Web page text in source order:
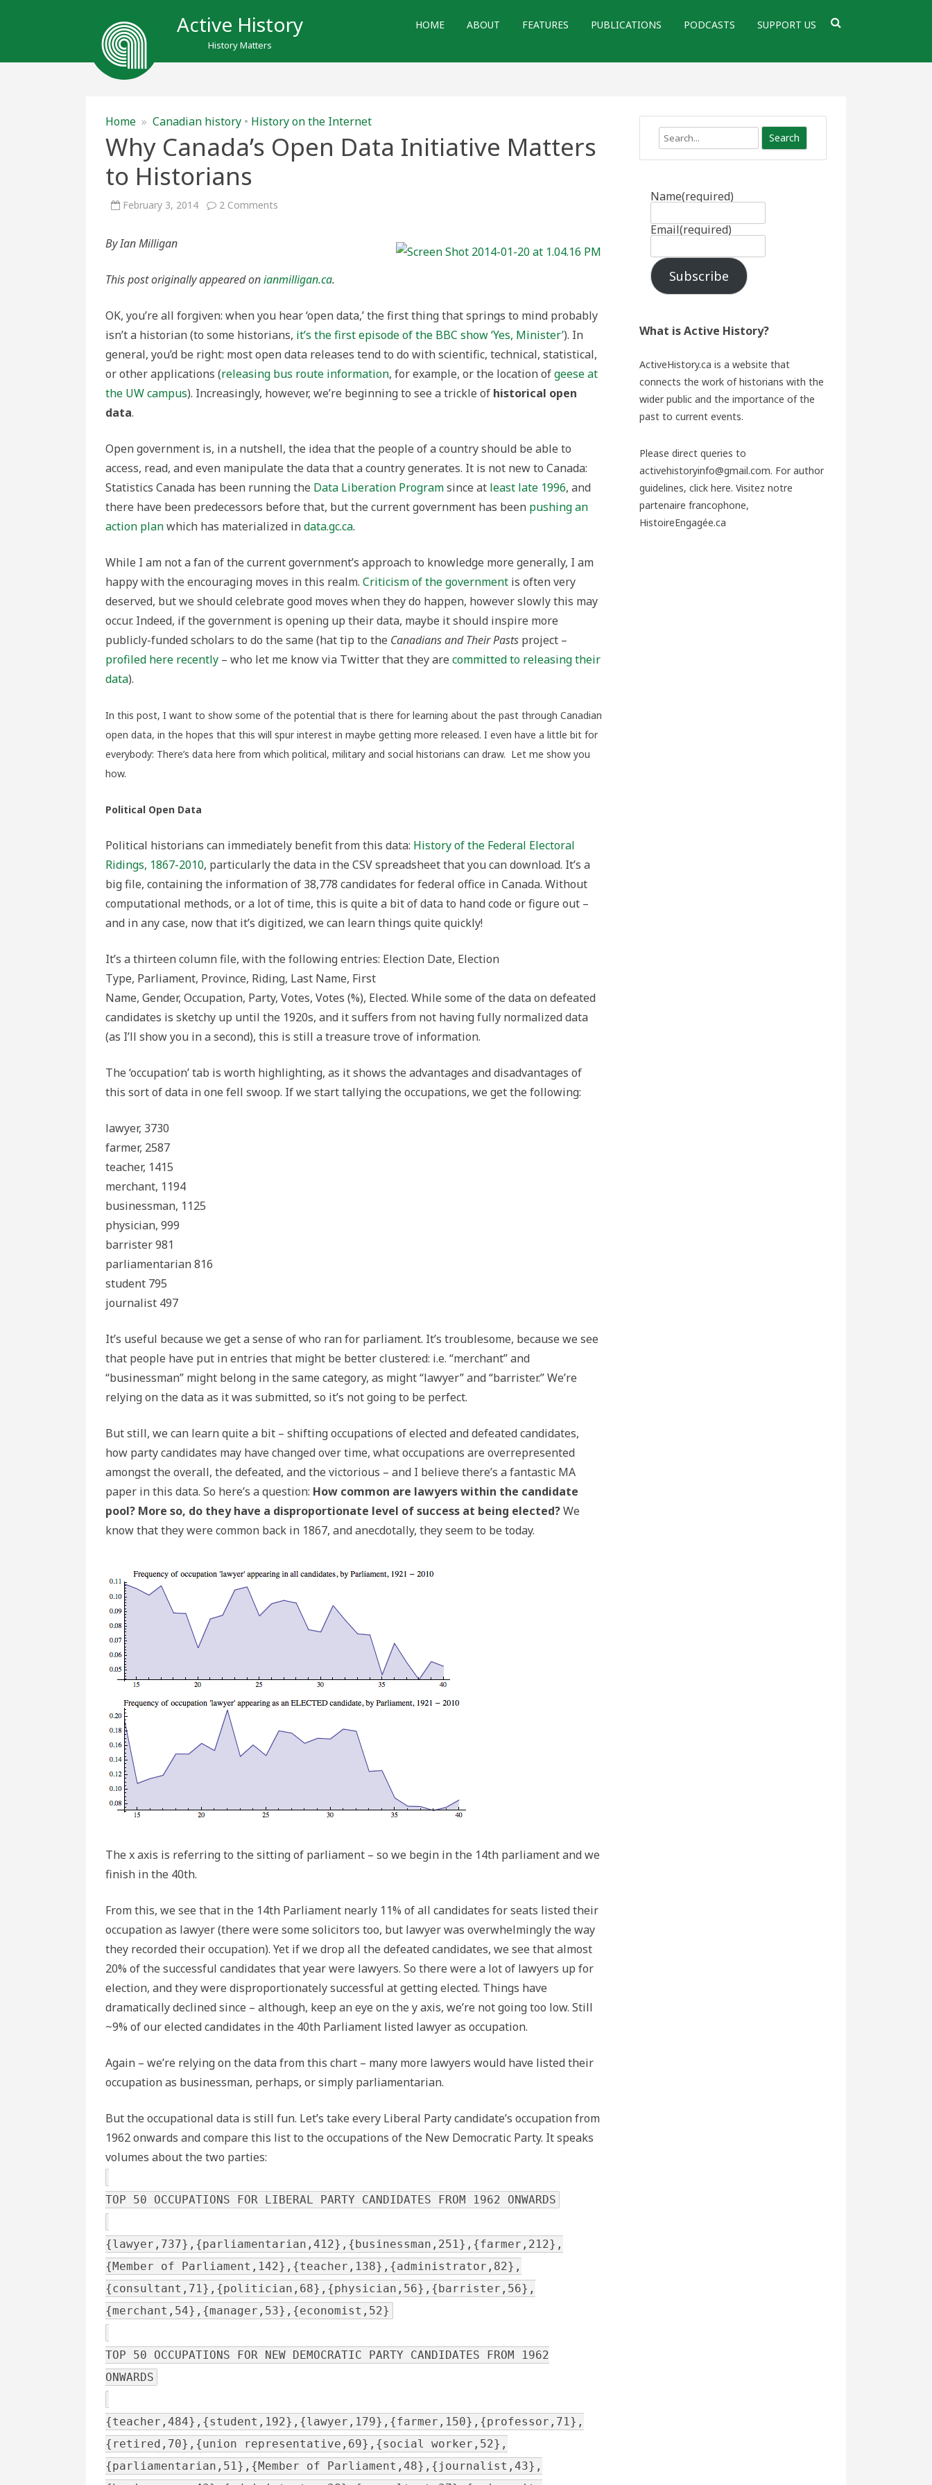
Active History
History Matters
HOME ABOUT FEATURES PUBLICATIONS PODCASTS SUPPORT US
Home » Canadian history • History on the Internet
Why Canada’s Open Data Initiative Matters
to Historians
February 3, 2014 2 Comments
Historians
By Ian Milligan
This post originally appeared onianmilligan.ca.
OK, you’re all forgiven: when you hear ‘open data,’ the first thing that springs to mind probably
isn’t a historian (to some historians, it’s the first episode of the BBC show ‘Yes, Minister’). In
general, you’d be right: most open data releases tend to do with scientific, technical, statistical,
or other applications (releasing bus route information, for example, or the location ofgeese at
the UW campus). Increasingly, however, we’re beginning to see a trickle of historical open
data.
Open government is, in a nutshell, the idea that the people of a country should be able to
access, read, and even manipulate the data that a country generates. It is not new to Canada:
Statistics Canada has been running the Data Liberation Programsince at least late 1996, and
there have been predecessors before that, but the current government has been pushing an
action planwhich has materialized indata.gc.ca.
While I am not a fan of the current government’s approach to knowledge more generally, I am
happy with the encouraging moves in this realm. Criticism of the government is often very
deserved, but we should celebrate good moves when they do happen, however slowly this may
occur. Indeed, if the government is opening up their data, maybe it should inspire more
publicly-funded scholars to do the same (hat tip to the Canadians and Their Pasts project –
profiled here recently – who let me know via Twitter that they are committed to releasing their
data).
In this post, I want to show some of the potential that is there for learning about the past through Canadian
open data, in the hopes that this will spur interest in maybe getting more released. I even have a little bit for
everybody: There’s data here from which political, military and social historians can draw. Let me show you
how.
Political Open Data
Political historians can immediately benefit from this data: History of the Federal Electoral
Ridings, 1867-2010, particularly the data in the CSV spreadsheet that you can download. It’s a
big file, containing the information of 38,778 candidates for federal office in Canada. Without
computational methods, or a lot of time, this is quite a bit of data to hand code or figure out –
and in any case, now that it’s digitized, we can learn things quite quickly!
It’s a thirteen column file, with the following entries: Election Date, Election
Type, Parliament, Province, Riding, Last Name, First
Name, Gender, Occupation, Party, Votes, Votes (%), Elected. While some of the data on defeated
candidates is sketchy up until the 1920s, and it suffers from not having fully normalized data
(as I’ll show you in a second), this is still a treasure trove of information.
The ‘occupation’ tab is worth highlighting, as it shows the advantages and disadvantages of
this sort of data in one fell swoop. If we start tallying the occupations, we get the following:
lawyer, 3730
farmer, 2587
teacher, 1415
merchant, 1194
businessman, 1125
physician, 999
barrister 981
parliamentarian 816
student 795
journalist 497
It’s useful because we get a sense of who ran for parliament. It’s troublesome, because we see
that people have put in entries that might be better clustered: i.e. “merchant” and
“businessman” might belong in the same category, as might “lawyer” and “barrister.” We’re
relying on the data as it was submitted, so it’s not going to be perfect.
But still, we can learn quite a bit – shifting occupations of elected and defeated candidates,
how party candidates may have changed over time, what occupations are overrepresented
amongst the overall, the defeated, and the victorious – and I believe there’s a fantastic MA
paper in this data. So here’s a question: How common are lawyers within the candidate
pool? More so, do they have a disproportionate level of success at being elected?We
know that they were common back in 1867, and anecdotally, they seem to be today.
The x axis is referring to the sitting of parliament – so we begin in the 14th parliament and we
finish in the 40th.
From this, we see that in the 14th Parliament nearly 11% of all candidates for seats listed their
occupation as lawyer (there were some solicitors too, but lawyer was overwhelmingly the way
they recorded their occupation). Yet if we drop all the defeated candidates, we see that almost
20% of the successful candidates that year were lawyers. So there were a lot of lawyers up for
election, and they were disproportionately successful at getting elected. Things have
dramatically declined since – although, keep an eye on the y axis, we’re not going too low. Still
~9% of our elected candidates in the 40th Parliament listed lawyer as occupation.
Again – we’re relying on the data from this chart – many more lawyers would have listed their
occupation as businessman, perhaps, or simply parliamentarian.
But the occupational data is still fun. Let’s take every Liberal Party candidate’s occupation from
1962 onwards and compare this list to the occupations of the New Democratic Party. It speaks
volumes about the two parties:
TOP 50 OCCUPATIONS FOR LIBERAL PARTY CANDIDATES FROM 1962 ONWARDS
{lawyer,737},{parliamentarian,412},{businessman,251},{farmer,212},
{Member of Parliament,142},{teacher,138},{administrator,82},
{consultant,71},{politician,68},{physician,56},{barrister,56},
{merchant,54},{manager,53},{economist,52}
TOP 50 OCCUPATIONS FOR NEW DEMOCRATIC PARTY CANDIDATES FROM 1962
ONWARDS
{teacher,484},{student,192},{lawyer,179},{farmer,150},{professor,71},
{retired,70},{union representative,69},{social worker,52},
{parliamentarian,51},{Member of Parliament,48},{journalist,43},
Search
Name(required)
Email(required)
Subscribe
What is Active History?
ActiveHistory.ca is a website that
connects the work of historians with the
wider public and the importance of the
past to current events.
Please direct queries to
activehistoryinfo@gmail.com. For author
guidelines, click here. Visitez notre
partenaire francophone,
HistoireEngagée.ca